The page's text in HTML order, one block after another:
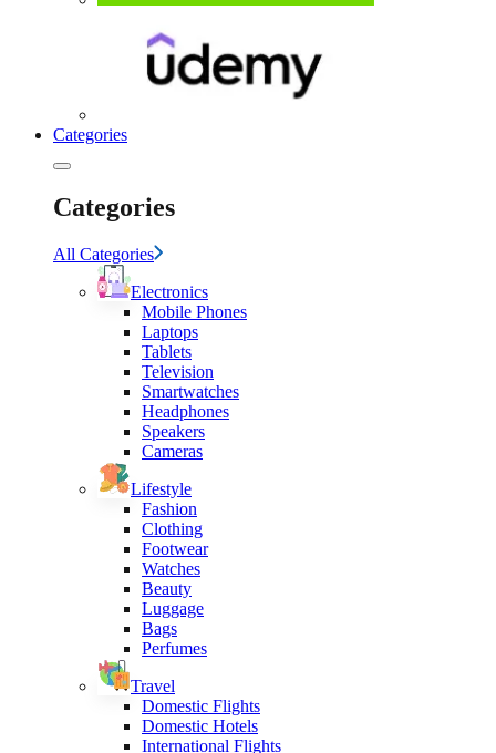
Categories
Categories
All Categories
Electronics
Mobile Phones
Laptops
Tablets
Television
Smartwatches
Headphones
Speakers
Cameras
Lifestyle
Fashion
Clothing
Footwear
Watches
Beauty
Luggage
Bags
Perfumes
Travel
Domestic Flights
Domestic Hotels
International Flights